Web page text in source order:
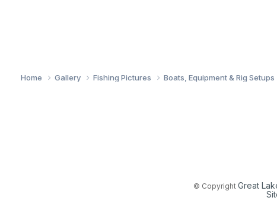
Home Gallery Fishing Pictures Boats, Equipment & Rig Setups
© CopyrightGreat